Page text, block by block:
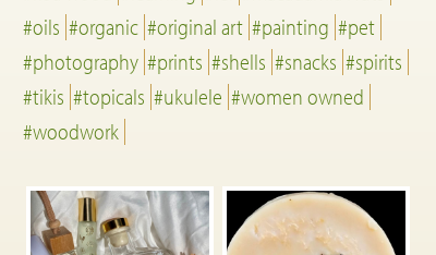
#oils #organic #original art #painting #pet
#photography #prints #shells #snacks #spirits
#tikis #topicals #ukulele #women owned
#woodwork